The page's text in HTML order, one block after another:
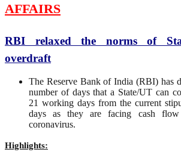
AFFAIRS
RBI relaxed the norms of
overdraft
The Reserve Bank of India (RBI) has
number of days that a State/UT can
21 working days from the current
days as they are facing cash flow
coronavirus.
Highlights: